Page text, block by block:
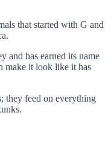
that started with G and
and has earned its name
make it look like it has
they feed on everything